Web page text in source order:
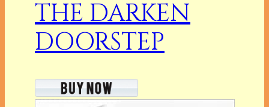
THE DARKEN
DOORSTEP